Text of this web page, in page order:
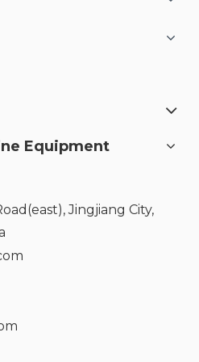
Equipment
Jingjiang City,